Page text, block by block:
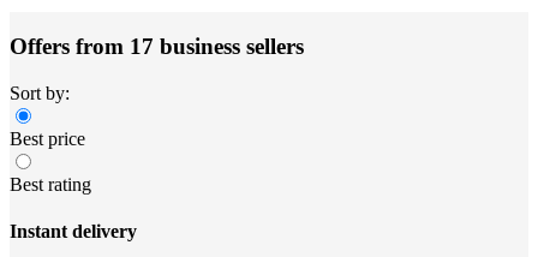
Offers from 17 business sellers
Sort by:
Best price
Best rating
Instant delivery